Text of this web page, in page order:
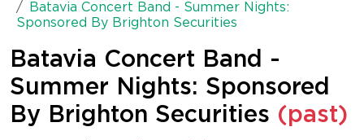
Batavia Concert Band - Summer Nights:
Sponsored By Brighton Securities
Batavia Concert Band -
Summer Nights: Sponsored
By Brighton Securities (past)